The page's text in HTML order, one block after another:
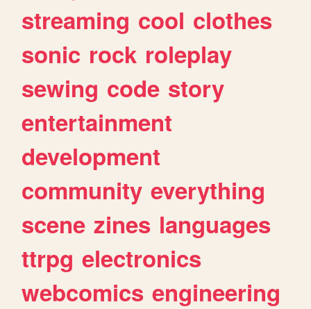
streaming cool clothes
sonic rock roleplay
sewing code story
entertainment
development
community everything
scene zines languages
ttrpg electronics
webcomics engineering